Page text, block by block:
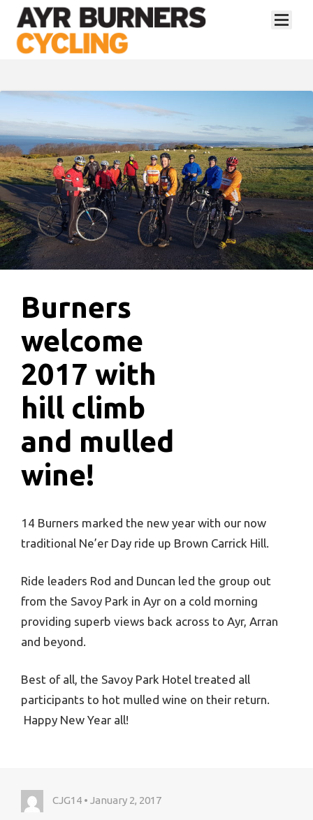
Burners
welcome
2017 with
hill climb
and mulled
wine!
14 Burners marked the new year with our now
traditional Ne’er Day ride up Brown Carrick Hill.
Ride leaders Rod and Duncan led the group out
from the Savoy Park in Ayr on a cold morning
providing superb views back across to Ayr, Arran
and beyond.
Best of all, the Savoy Park Hotel treated all
participants to hot mulled wine on their return.
Happy New Year all!
CJG14 • January 2, 2017